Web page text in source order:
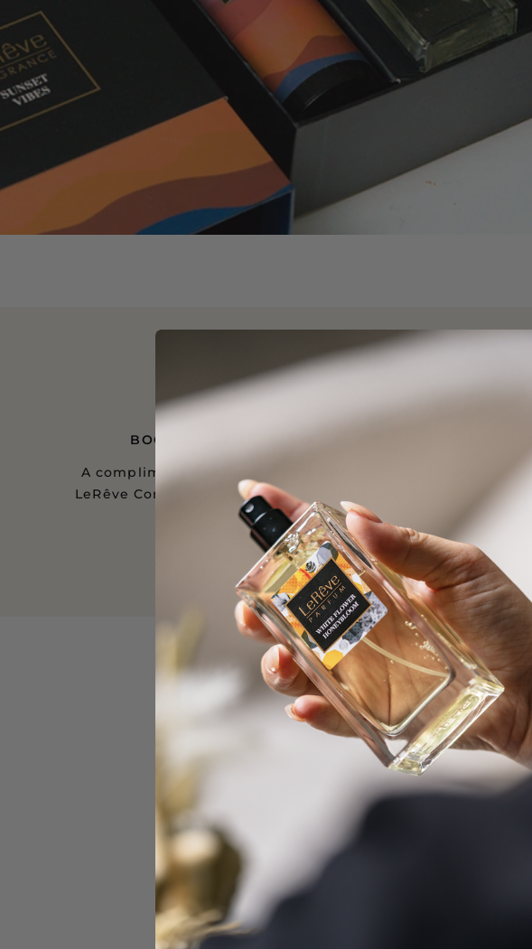
BOOK A CONSULTATION
A complimentary appointment with a
LeRêve Consultant, in person or online.
BOOK NOW
Select